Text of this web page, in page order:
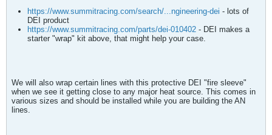
https://www.summitracing.com/search/...ngineering-dei - lots of
DEI product
https://www.summitracing.com/parts/dei-010402 - DEI makes a
starter "wrap" kit above, that might help your case.
We will also wrap certain lines with this protective DEI "fire sleeve"
when we see it getting close to any major heat source. This comes in
various sizes and should be installed while you are building the AN
lines.